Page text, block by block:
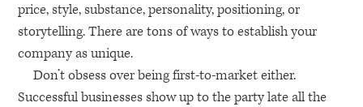
price, style, substance, personality, positioning, or
storytelling. There are tons of ways to establish your
company as unique.
Don’t obsess over being first-to-market either.
Successful businesses show up to the party late all the